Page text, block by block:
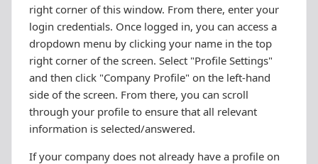
right corner of this window. From there, enter your
login credentials. Once logged in, you can access a
dropdown menu by clicking your name in the top
right corner of the screen. Select "Profile Settings"
and then click "Company Profile" on the left-hand
side of the screen. From there, you can scroll
through your profile to ensure that all relevant
information is selected/answered.
If your company does not already have a profile on